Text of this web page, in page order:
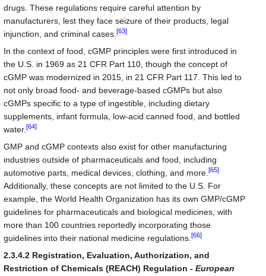
drugs. These regulations require careful attention by
manufacturers, lest they face seizure of their products, legal
injunction, and criminal cases.[63]
In the context of food, cGMP principles were first introduced in
the U.S. in 1969 as 21 CFR Part 110, though the concept of
cGMP was modernized in 2015, in 21 CFR Part 117. This led to
not only broad food- and beverage-based cGMPs but also
cGMPs specific to a type of ingestible, including dietary
supplements, infant formula, low-acid canned food, and bottled
water.[64]
GMP and cGMP contexts also exist for other manufacturing
industries outside of pharmaceuticals and food, including
automotive parts, medical devices, clothing, and more.[65]
Additionally, these concepts are not limited to the U.S. For
example, the World Health Organization has its own GMP/cGMP
guidelines for pharmaceuticals and biological medicines, with
more than 100 countries reportedly incorporating those
guidelines into their national medicine regulations.[66]
2.3.4.2 Registration, Evaluation, Authorization, and
Restriction of Chemicals (REACH) Regulation -European